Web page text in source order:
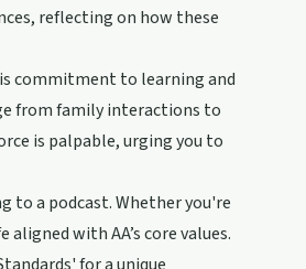
reflecting on how these
commitment to learning and
from family interactions to
is palpable, urging you to
to a podcast. Whether you're
with AA’s core values.